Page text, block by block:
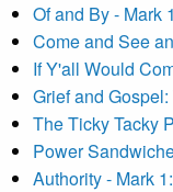
Of and By - Mark
Come and See
If Y'all Would
Grief and
The Ticky Tacky
Power
Authority - Mark